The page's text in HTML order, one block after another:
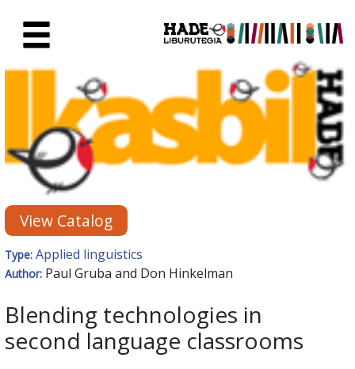
New Books Card - Liburutegia
View Catalog
Type: Applied linguistics
Author: Paul Gruba and Don Hinkelman
Blending technologies in
second language classrooms